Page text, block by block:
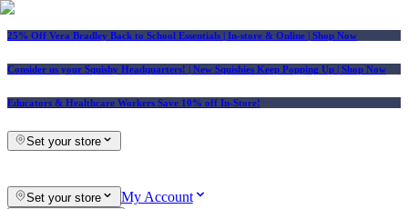
25% Off Vera Bradley Back to School Essentials | In-store & Online | Shop Now
Consider us your Squishy Headquarters! | New Squishies Keep Popping Up | Shop Now
Educators & Healthcare Workers Save 10% off In-Store!
Set your store
Set your store My Account